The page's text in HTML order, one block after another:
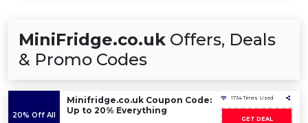
MiniFridge.co.uk Offers, Deals
& Promo Codes
20% Off All
Minifridge.co.uk Coupon Code:
Up to 20% Everything
1734 Times Used
GET DEAL